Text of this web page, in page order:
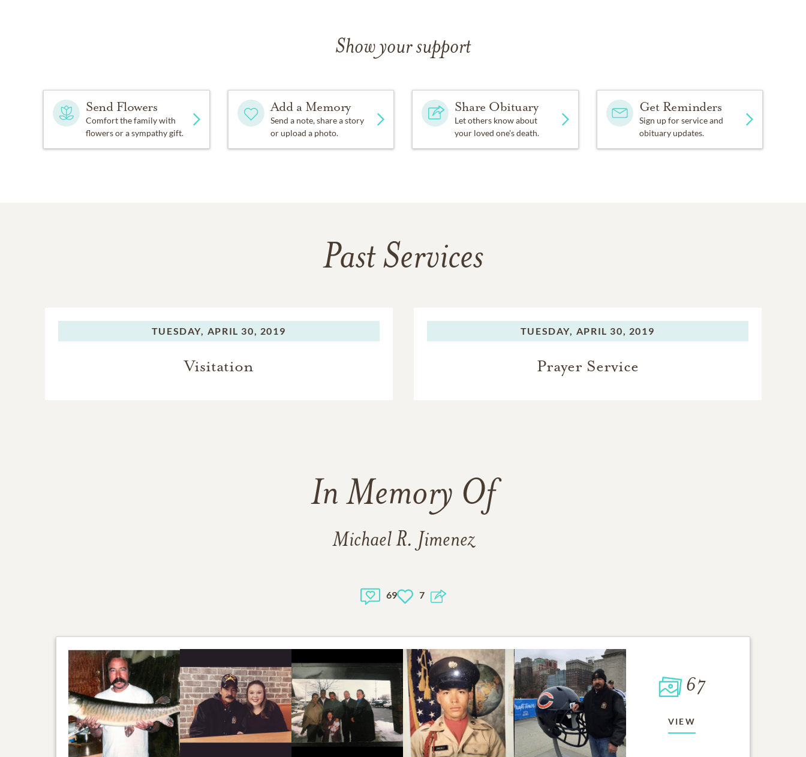
Show your support
Send Flowers
Comfort the family with
flowers or a sympathy gift.
Add a Memory
Send a note, share a story
or upload a photo.
Share Obituary
Let others know about
your loved one's death.
Get Reminders
Sign up for service and
obituary updates.
Past Services
TUESDAY, APRIL 30, 2019
Visitation
TUESDAY, APRIL 30, 2019
Prayer Service
In Memory Of
Michael R. Jimenez
69 7
67
VIEW